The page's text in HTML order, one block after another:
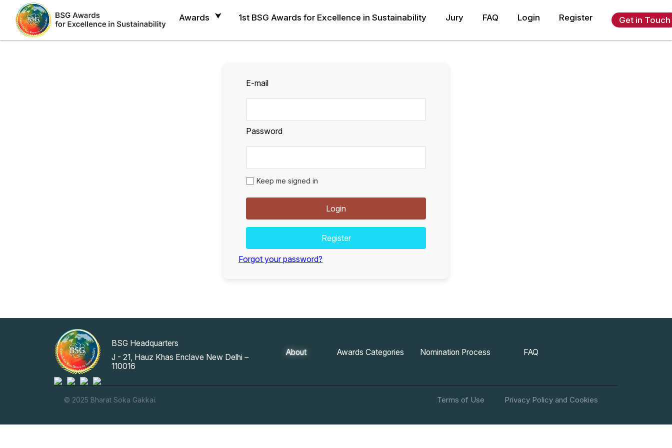
Awards 1st BSG Awards for Excellence in Sustainability Jury FAQ Login Register Get in Touch
E-mail
Password
Keep me signed in
Register
Forgot your password?
BSG Headquarters
J - 21, Hauz Khas Enclave New Delhi –
110016
About Awards Categories Nomination Process FAQ
© 2025 Bharat Soka Gakkai. Terms of Use Privacy Policy and Cookies